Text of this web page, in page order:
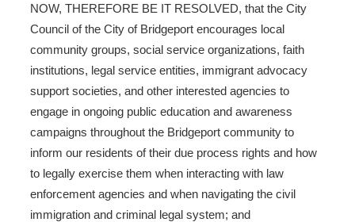
NOW, THEREFORE BE IT RESOLVED, that the City
Council of the City of Bridgeport encourages local
community groups, social service organizations, faith
institutions, legal service entities, immigrant advocacy
support societies, and other interested agencies to
engage in ongoing public education and awareness
campaigns throughout the Bridgeport community to
inform our residents of their due process rights and how
to legally exercise them when interacting with law
enforcement agencies and when navigating the civil
immigration and criminal legal system; and